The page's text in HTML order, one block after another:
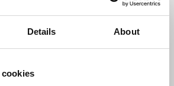
Details About
the BBC van followed a
approach to the
or control the media. It is